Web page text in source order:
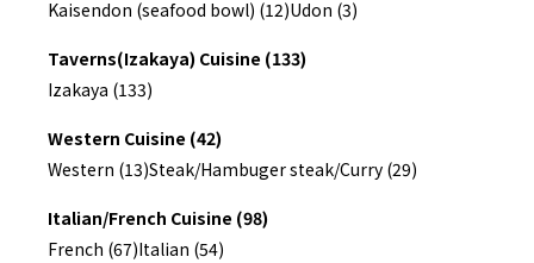
Kaisendon (seafood bowl) (12)Udon (3)
Taverns(Izakaya) Cuisine (133)
Izakaya (133)
Western Cuisine (42)
Western (13)Steak/Hambuger steak/Curry (29)
Italian/French Cuisine (98)
French (67)Italian (54)